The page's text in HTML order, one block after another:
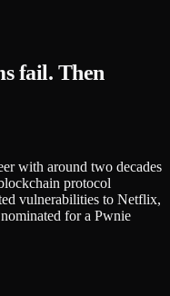
fail. Then
with around two decades
protocol
vulnerabilities to Netflix,
for a Pwnie